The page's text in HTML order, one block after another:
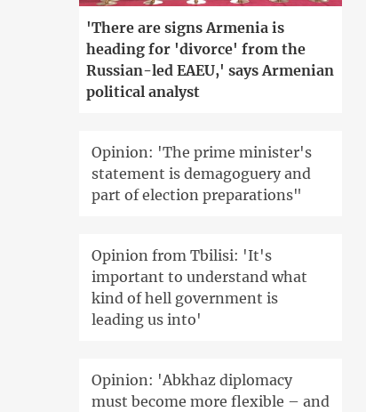
'There are signs Armenia is
heading for 'divorce' from the
Russian-led EAEU,' says Armenian
political analyst
Opinion: 'The prime minister's
statement is demagoguery and
part of election preparations"
Opinion from Tbilisi: 'It's
important to understand what
kind of hell government is
leading us into'
Opinion: 'Abkhaz diplomacy
must become more flexible – and